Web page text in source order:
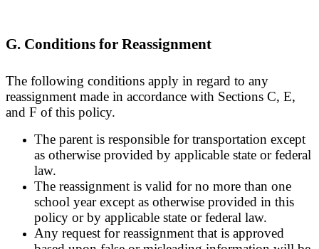
G. Conditions for Reassignment
The following conditions apply in regard to any
reassignment made in accordance with Sections C, E,
and F of this policy.
The parent is responsible for transportation except
as otherwise provided by applicable state or federal
law.
The reassignment is valid for no more than one
school year except as otherwise provided in this
policy or by applicable state or federal law.
Any request for reassignment that is approved